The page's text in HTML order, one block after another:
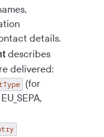
details.
describes
delivered:
(for